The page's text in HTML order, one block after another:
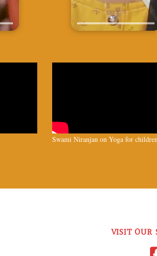
Swami Niranjan on Yoga for
VISIT OUR